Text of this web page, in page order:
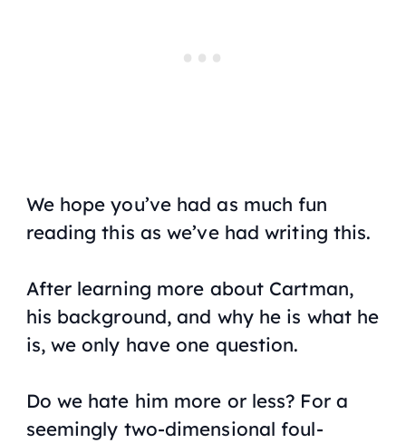
We hope you’ve had as much fun
reading this as we’ve had writing this.
After learning more about Cartman,
his background, and why he is what he
is, we only have one question.
Do we hate him more or less? For a
seemingly two-dimensional foul-